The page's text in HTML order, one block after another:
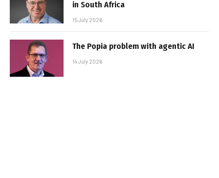
in South Africa
15 July 2026
The Popia problem with agentic AI
14 July 2026